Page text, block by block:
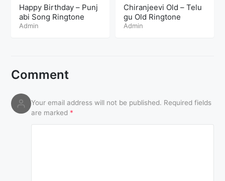
Happy Birthday – Punj
abi Song Ringtone
Admin
Chiranjeevi Old – Telu
gu Old Ringtone
Admin
Comment
Your email address will not be published. Required fields
are marked *